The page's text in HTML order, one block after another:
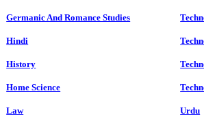
Germanic And Romance Studies
Hindi
History
Home Science
Law Urdu